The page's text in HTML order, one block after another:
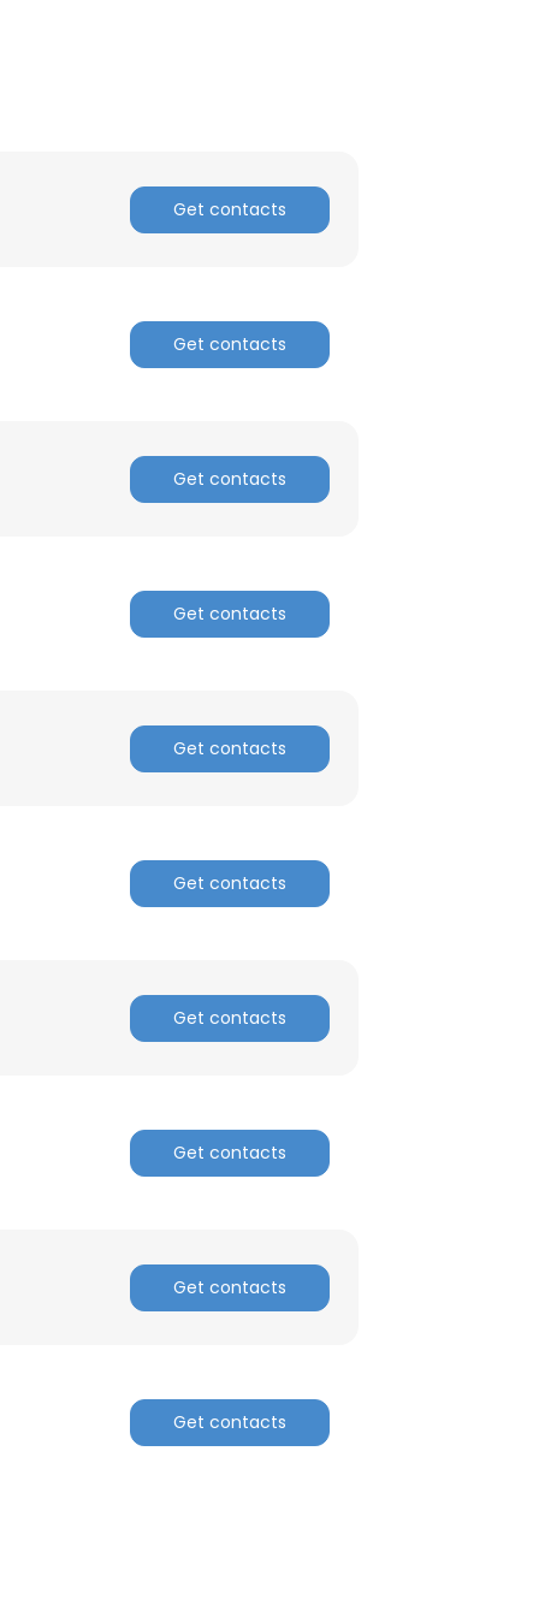
Get contacts
Get contacts
Get contacts
Get contacts
Get contacts
Get contacts
Get contacts
Get contacts
Get contacts
Get contacts